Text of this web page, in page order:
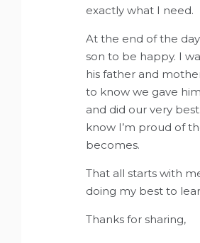
exactly what I need.
At the end of the
son to be happy. I
his father and
to know we gave
and did our very
know I’m proud of
becomes.
That all starts with
doing my best to
Thanks for sharing,